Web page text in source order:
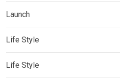
Launch
Life Style
Life Style